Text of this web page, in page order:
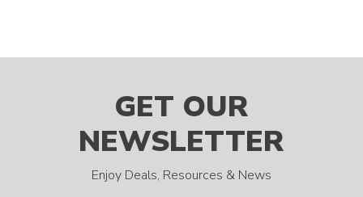
GET OUR
NEWSLETTER
Enjoy Deals, Resources & News